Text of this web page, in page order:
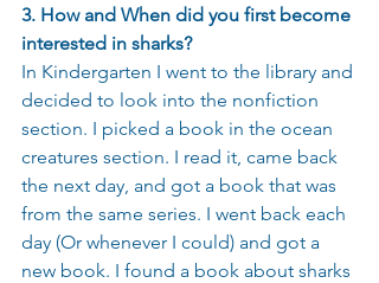
3. How and When did you first become
interested in sharks?
In Kindergarten I went to the library and
decided to look into the nonfiction
section. I picked a book in the ocean
creatures section. I read it, came back
the next day, and got a book that was
from the same series. I went back each
day (Or whenever I could) and got a
new book. I found a book about sharks